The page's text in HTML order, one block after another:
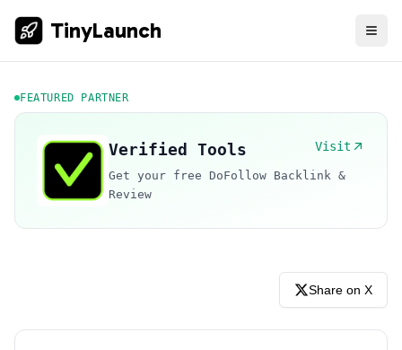
TinyLaunch
FEATURED PARTNER
Verified Tools Visit
Get your free DoFollow Backlink &
Review
Share on X